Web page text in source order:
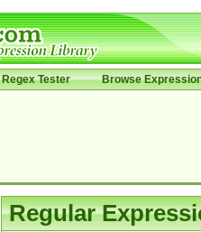
Regex Tester Browse
Regular